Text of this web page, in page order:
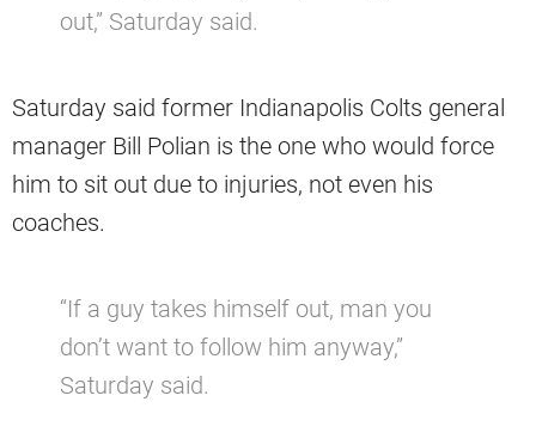
out,” Saturday said.
Saturday said former Indianapolis Colts general
manager Bill Polian is the one who would force
him to sit out due to injuries, not even his
coaches.
“If a guy takes himself out, man you
don’t want to follow him anyway,”
Saturday said.